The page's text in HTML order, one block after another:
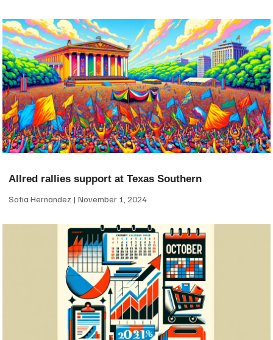
Allred rallies support at Texas Southern
Sofia Hernandez November 1, 2024